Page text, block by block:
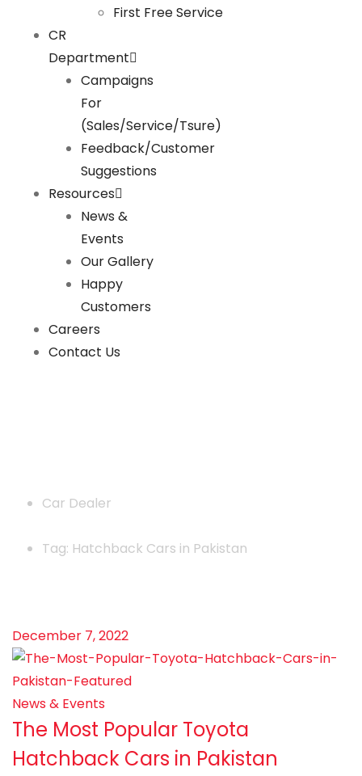
First Free Service
CR
Department
Campaigns
For
(Sales/Service/Tsure)
Feedback/Customer
Suggestions
Resources
News &
Events
Our Gallery
Happy
Customers
Careers
Contact Us
NewsCar Dealer
Tag: Hatchback Cars in Pakistan
December 7, 2022
News & Events
The Most Popular Toyota
Hatchback Cars in Pakistan